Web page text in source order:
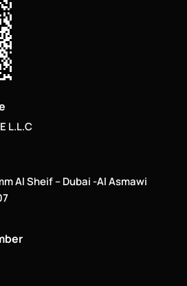
L.L.C
Al Sheif – Dubai -Al Asmawi